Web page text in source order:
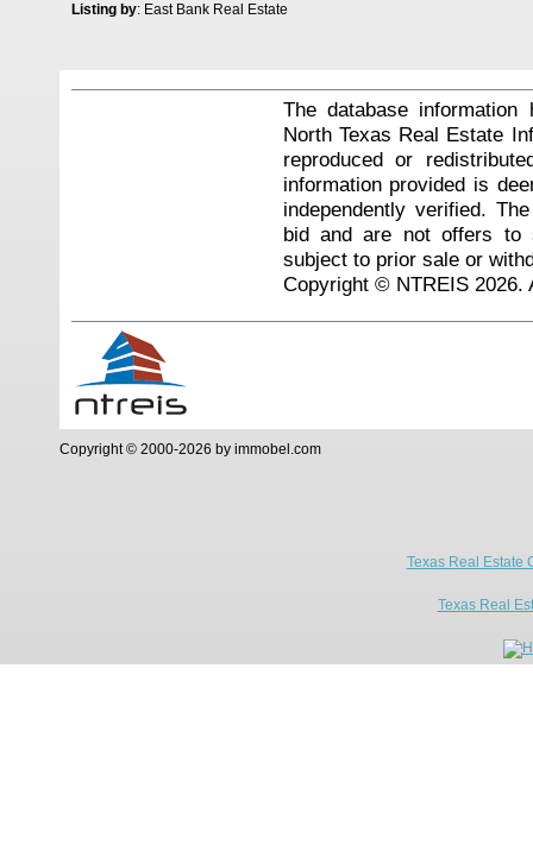
Listing by: East Bank Real Estate
The database
North Texas Real Estate
reproduced or
information provided is
independently verified.
bid and are not offers to
subject to prior sale or
Copyright © NTREIS 2026.
Copyright © 2000-2026 by immobel.com
Texas Real Estate
Texas Real